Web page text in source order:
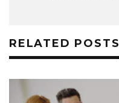
RELATED POSTS